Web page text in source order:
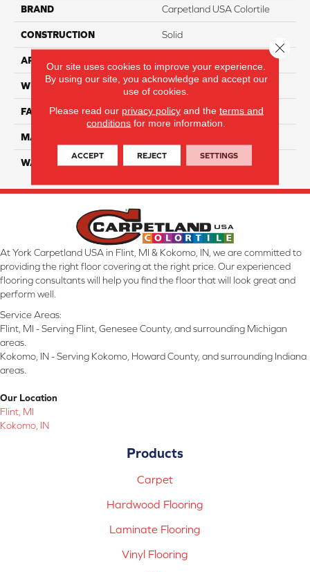
BRAND Carpetland USA Colortile
CONSTRUCTION Solid
APPLICATION
WIDTH 12 Ft
FACE WEIGHT 45
MATERIAL
WARRANTY Lifetime
At York Carpetland USA in Flint, MI & Kokomo, IN, we are committed to
providing the right floor covering at the right price. Our experienced
flooring consultants will help you find the floor that will look great and
perform well.
Service Areas:
Flint, MI - Serving Flint, Genesee County, and surrounding Michigan
areas.
Kokomo, IN - Serving Kokomo, Howard County, and surrounding Indiana
areas.
Our Location
Flint, MI
Kokomo, IN
Products
Carpet
Hardwood Flooring
Laminate Flooring
Vinyl Flooring
Our site uses cookies to improve your experience.
By using our site, you acknowledge and accept our
use of cookies.
Please read our privacy policyand the terms and
conditions for more information.
ACCEPT REJECT SETTINGS
Close